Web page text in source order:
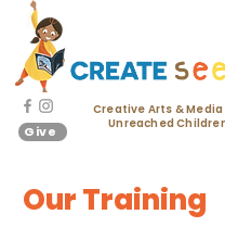
Creative Arts &
Unreached
Give
Our Training